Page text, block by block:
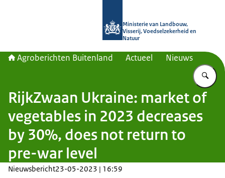
Ministerie van Landbouw,
Visserij, Voedselzekerheid en
Natuur
Agroberichten Buitenland Actueel Nieuws
RijkZwaan Ukraine: market of
vegetables in 2023 decreases
by 30%, does not return to
pre-war level
Nieuwsbericht23-05-2023 | 16:59